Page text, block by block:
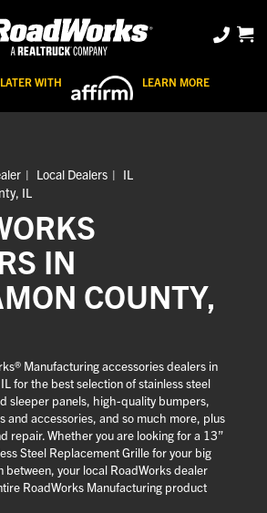
WITH LEARN MORE
Local Dealers
IL
IL
IN
COUNTY,
Manufacturing accessories dealers in
for the best selection of stainless steel
sleeper panels, high-quality bumpers,
and accessories, and so much more, plus
repair. Whether you are looking for a 13”
Steel Replacement Grille for your big
between, your local RoadWorks dealer
RoadWorks Manufacturing product